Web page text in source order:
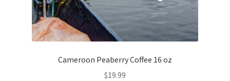
Cameroon Peaberry Coffee 16 oz
$19.99